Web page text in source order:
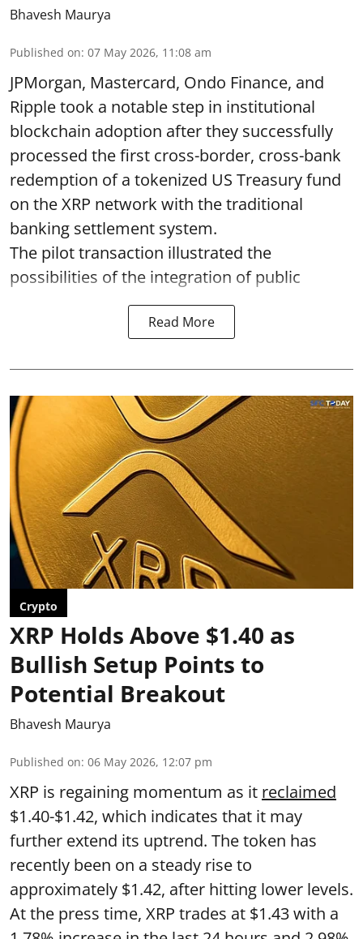
Bhavesh Maurya
Published on: 07 May 2026, 11:08 am
JPMorgan, Mastercard, Ondo Finance, and
Ripple took a notable step in institutional
blockchain adoption after they successfully
processed the first cross-border, cross-bank
redemption of a tokenized US Treasury fund
on the XRP network with the traditional
banking settlement system.
The pilot transaction illustrated the
possibilities of the integration of public
Read More
Crypto
XRP Holds Above $1.40 as
Bullish Setup Points to
Potential Breakout
Bhavesh Maurya
Published on: 06 May 2026, 12:07 pm
XRP is regaining momentum as it reclaimed
$1.40-$1.42, which indicates that it may
further extend its uptrend. The token has
recently been on a steady rise to
approximately $1.42, after hitting lower levels.
At the press time, XRP trades at $1.43 with a